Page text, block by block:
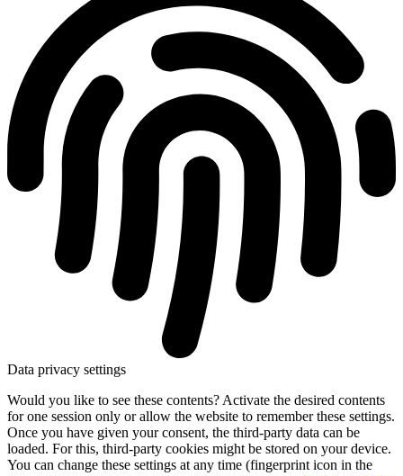
Data privacy settings
Would you like to see these contents? Activate the desired contents
for one session only or allow the website to remember these settings.
Once you have given your consent, the third-party data can be
loaded. For this, third-party cookies might be stored on your device.
You can change these settings at any time (fingerprint icon in the